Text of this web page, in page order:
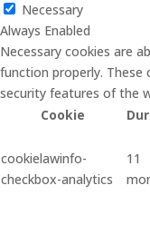
Necessary
Always Enabled
Necessary cookies are
function properly. These
security features of the
Cookie
cookielawinfo-
checkbox-analytics
11